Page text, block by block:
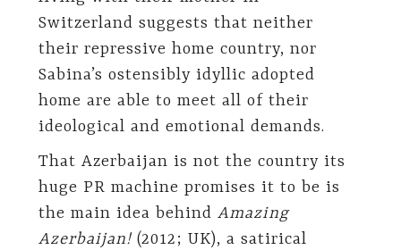
Switzerland suggests that neither
their repressive home country, nor
Sabina’s ostensibly idyllic adopted
home are able to meet all of their
ideological and emotional demands.
That Azerbaijan is not the country its
huge PR machine promises it to be is
the main idea behind Amazing
Azerbaijan!(2012; UK), a satirical